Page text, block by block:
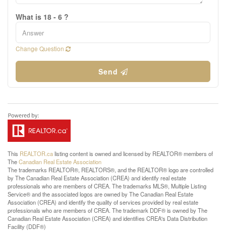
What is 18 - 6 ?
Change Question
Send
This REALTOR.calisting content is owned and licensed by REALTOR® members of
TheCanadian Real Estate Association
The trademarks REALTOR®, REALTORS®, and the REALTOR® logo are controlled
by The Canadian Real Estate Association (CREA) and identify real estate
professionals who are members of CREA. The trademarks MLS®, Multiple Listing
Service® and the associated logos are owned by The Canadian Real Estate
Association (CREA) and identify the quality of services provided by real estate
professionals who are members of CREA. The trademark DDF® is owned by The
Canadian Real Estate Association (CREA) and identifies CREA's Data Distribution
Facility (DDF®)